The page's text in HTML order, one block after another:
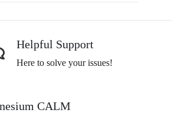
Helpful Support
Here to solve your issues!
CALM